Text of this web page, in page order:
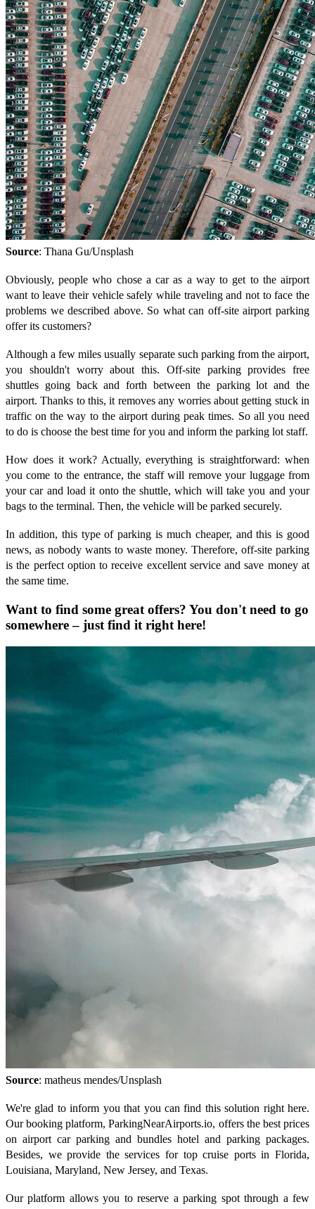
Source: Thana Gu/Unsplash
Obviously, people who chose a car as a way to get to the airport
want to leave their vehicle safely while traveling and not to face the
problems we described above. So what can off-site airport parking
offer its customers?
Although a few miles usually separate such parking from the airport,
you shouldn't worry about this. Off-site parking provides free
shuttles going back and forth between the parking lot and the
airport. Thanks to this, it removes any worries about getting stuck in
traffic on the way to the airport during peak times. So all you need
to do is choose the best time for you and inform the parking lot staff.
How does it work? Actually, everything is straightforward: when
you come to the entrance, the staff will remove your luggage from
your car and load it onto the shuttle, which will take you and your
bags to the terminal. Then, the vehicle will be parked securely.
In addition, this type of parking is much cheaper, and this is good
news, as nobody wants to waste money. Therefore, off-site parking
is the perfect option to receive excellent service and save money at
the same time.
Want to find some great offers? You don't need to go
somewhere – just find it right here!
Source: matheus mendes/Unsplash
We're glad to inform you that you can find this solution right here.
Our booking platform, ParkingNearAirports.io, offers the best prices
on airport car parking and bundles hotel and parking packages.
Besides, we provide the services for top cruise ports in Florida,
Louisiana, Maryland, New Jersey, and Texas.
Our platform allows you to reserve a parking spot through a few